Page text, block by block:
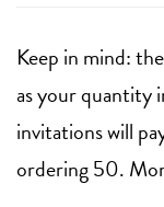
Keep in mind:
as your quantity
invitations will
ordering 50.